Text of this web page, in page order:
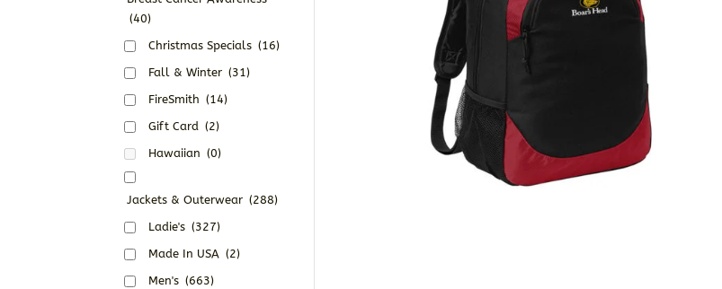
(40)
Christmas Specials (16)
Fall & Winter (31)
FireSmith (14)
Gift Card (2)
Hawaiian (0)
Jackets & Outerwear (288)
Ladie's (327)
Made In USA (2)
Men's (663)